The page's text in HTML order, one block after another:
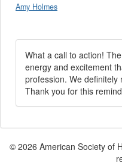
Amy Holmes
What a call to action!
energy and excitement
profession. We
Thank you for this
© 2026 American Society of